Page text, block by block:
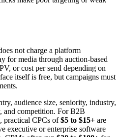
not charge a platform
for media through auction-based
or cost per send depending on
itself is free, but campaigns must
audience size, seniority, industry,
and competition. For B2B
practical CPCs of$5 to $15+ are
executive or enterprise software